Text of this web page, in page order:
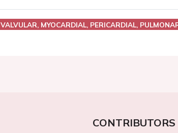
VALVULAR, MYOCARDIAL, PERICARDIAL,
CONTRIBUTORS